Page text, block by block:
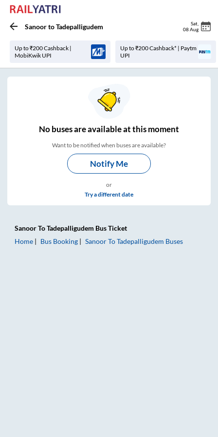
SanoortoTadepalligudem Sat
08 Aug
Up to ₹200 Cashback |
MobiKwik UPI
Up to ₹200 Cashback* | Paytm
UPI
Nobuses areavailable at this moment
Want to be notified when buses are available?
Notify Me
or
Try a different date
SanoorToTadepalligudem Bus Ticket
Home
Bus Booking SanoorToTadepalligudem Buses